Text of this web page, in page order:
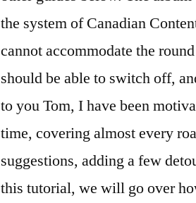
the system of Canadian
cannot accommodate the
should be able to switch off,
to you Tom, I have been
time, covering almost every
suggestions, adding a few
this tutorial, we will go over